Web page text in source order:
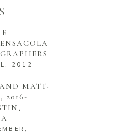
2012
MATT-
2016-